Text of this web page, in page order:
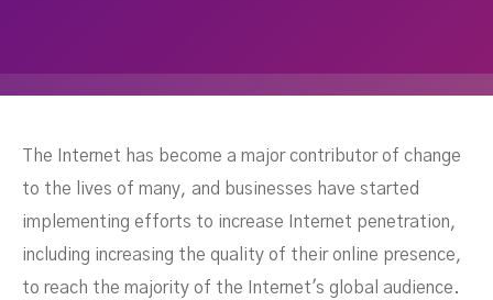
The Internet has become a major contributor of change
to the lives of many, and businesses have started
implementing efforts to increase Internet penetration,
including increasing the quality of their online presence,
to reach the majority of the Internet's global audience.